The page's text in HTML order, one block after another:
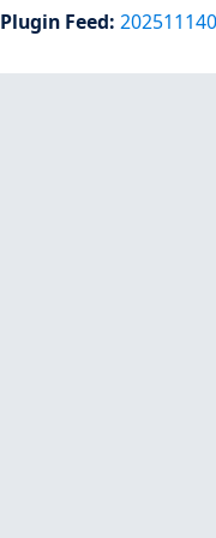
Plugin Feed: